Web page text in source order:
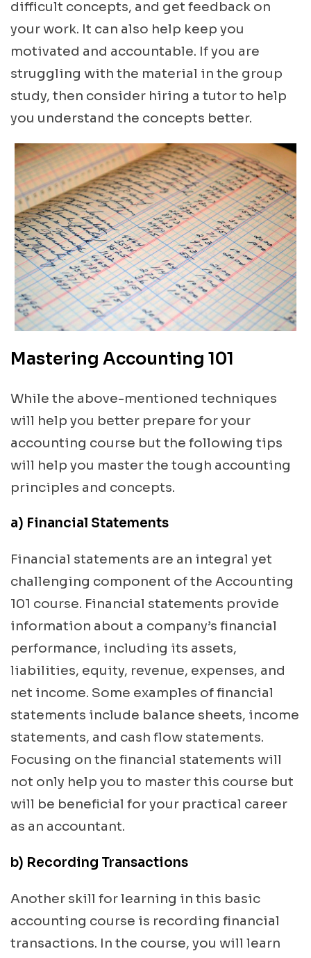
difficult concepts, and get feedback on
your work. It can also help keep you
motivated and accountable. If you are
struggling with the material in the group
study, then consider hiring a tutor to help
you understand the concepts better.
Mastering Accounting 101
While the above-mentioned techniques
will help you better prepare for your
accounting course but the following tips
will help you master the tough accounting
principles and concepts.
a) Financial Statements
Financial statements are an integral yet
challenging component of the Accounting
101 course. Financial statements provide
information about a company’s financial
performance, including its assets,
liabilities, equity, revenue, expenses, and
net income. Some examples of financial
statements include balance sheets, income
statements, and cash flow statements.
Focusing on the financial statements will
not only help you to master this course but
will be beneficial for your practical career
as an accountant.
b) Recording Transactions
Another skill for learning in this basic
accounting course is recording financial
transactions. In the course, you will learn